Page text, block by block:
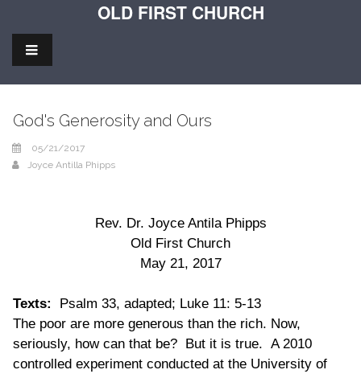
OLD FIRST CHURCH
God's Generosity and Ours
05/21/2017
Joyce Antilla Phipps
Rev. Dr. Joyce Antila Phipps
Old First Church
May 21, 2017
Texts:
Psalm 33, adapted; Luke 11: 5-13
The poor are more generous than the rich. Now,
seriously, how can that be? But it is true. A 2010
controlled experiment conducted at the University of